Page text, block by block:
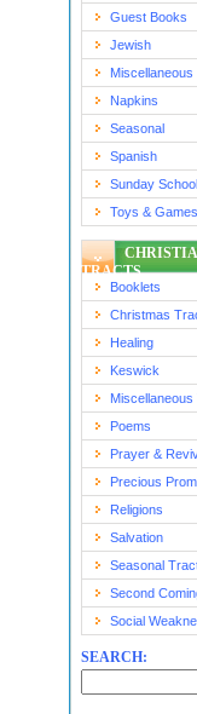
Guest Books
Jewish
Miscellaneous
Napkins
Seasonal
Spanish
Sunday School
Toys & Games
TRACTS
Booklets
Christmas
Healing
Keswick
Poems
Prayer &
Precious
Religions
Salvation
Seasonal
Second
Social
SEARCH: